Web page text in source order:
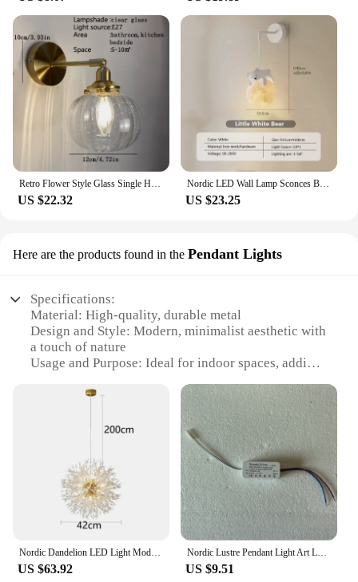
Retro Flower Style Glass Single Head Copper Wall Lamp Home Decoration Bedroom Bar Restaurant Bathroom Tea Shop Luster Decor Lamp
US $22.32
Nordic LED Wall Lamp Sconces Bear Rabbit Children's Pendant Light Kids Room Bedside Study Lighting Bedroom Hanging Restaurant
US $23.25
Here are the products found in the Pendant Lights
Specifications:
Material: High-quality, durable metal
Design and Style: Modern, minimalist aesthetic with
a touch of nature
Usage and Purpose: Ideal for indoor spaces, adding
Shape or Size: Available in various sizes to fit
Performance and Property: Energy-efficient LED
Parts and Accessories: Includes hanging plant
pendant lamp, LED light source, and installation
hardware
Features:
**Elegant Design Meets Functionality**
The Hanging Plant Pendant Lamp is not just a light
fixture; it's a statement piece that blends
Nordic Dandelion LED Light Modern Branch Chandelier Kitchen Bedroom Duplex Villa Living Room Lighting Luxury Gold Ceiling Lamp
US $63.92
Nordic Lustre Pendant Light Art Lotus Leaf Acrylic Led Lamp Modern Home Decoration Bedroom Living Room Dining Salon Chandeliers
US $9.51